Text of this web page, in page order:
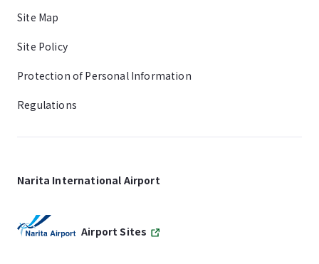
Site Map
Site Policy
Protection of Personal Information
Regulations
Narita International Airport
Airport Sites